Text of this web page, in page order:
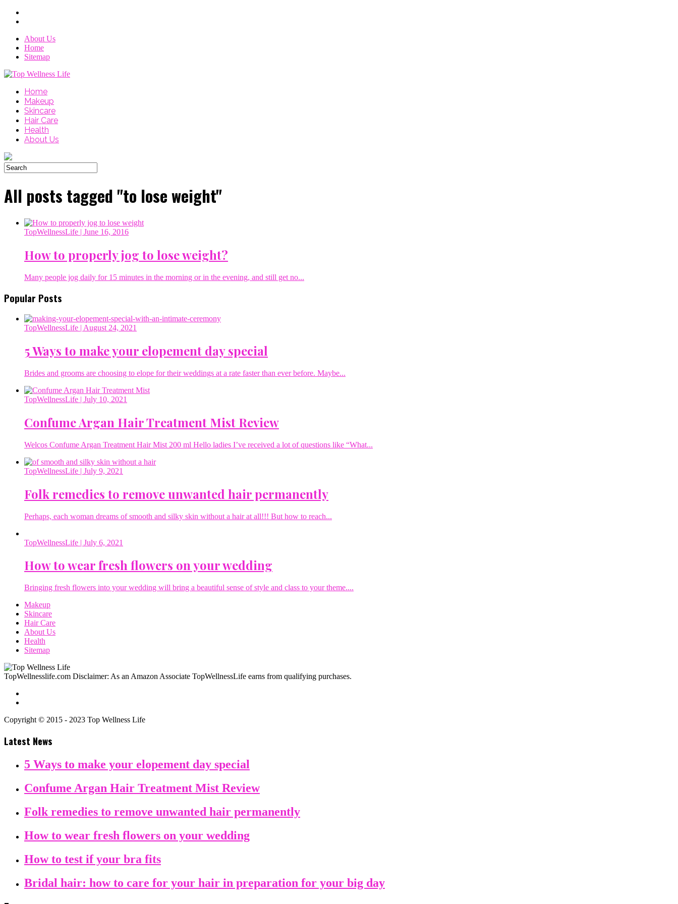
About Us
Home
Sitemap
Home
Makeup
Skincare
Hair Care
Health
About Us
All posts tagged "to lose weight"
TopWellnessLife | June 16, 2016
How to properly jog to lose weight?
Many people jog daily for 15 minutes in the morning or in the evening, and still get no...
Popular Posts
TopWellnessLife | August 24, 2021
5 Ways to make your elopement day special
Brides and grooms are choosing to elope for their weddings at a rate faster than ever before. Maybe...
TopWellnessLife | July 10, 2021
Confume Argan Hair Treatment Mist Review
Welcos Confume Argan Treatment Hair Mist 200 ml Hello ladies I’ve received a lot of questions like “What...
TopWellnessLife | July 9, 2021
Folk remedies to remove unwanted hair permanently
Perhaps, each woman dreams of smooth and silky skin without a hair at all!!! But how to reach...
TopWellnessLife | July 6, 2021
How to wear fresh flowers on your wedding
Bringing fresh flowers into your wedding will bring a beautiful sense of style and class to your theme....
Makeup
Skincare
Hair Care
About Us
Health
Sitemap
TopWellnesslife.com Disclaimer: As an Amazon Associate TopWellnessLife earns from qualifying purchases.
Copyright © 2015 - 2023 Top Wellness Life
Latest News
5 Ways to make your elopement day special
Confume Argan Hair Treatment Mist Review
Folk remedies to remove unwanted hair permanently
How to wear fresh flowers on your wedding
How to test if your bra fits
Bridal hair: how to care for your hair in preparation for your big day